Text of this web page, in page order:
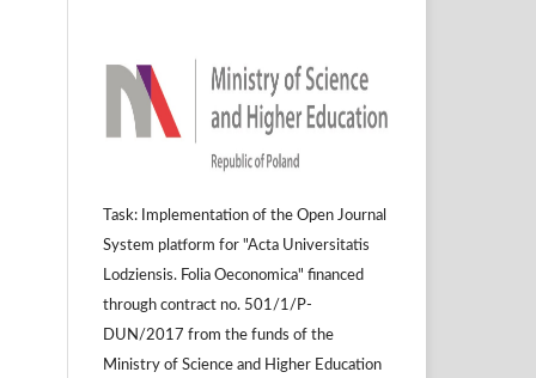
Task: Implementation of the Open Journal
System platform for "Acta Universitatis
Lodziensis. Folia Oeconomica" financed
through contract no. 501/1/P-
DUN/2017 from the funds of the
Ministry of Science and Higher Education